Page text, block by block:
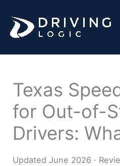
content
Texas
for Out-of-
Drivers:
Updated June 2026 ·